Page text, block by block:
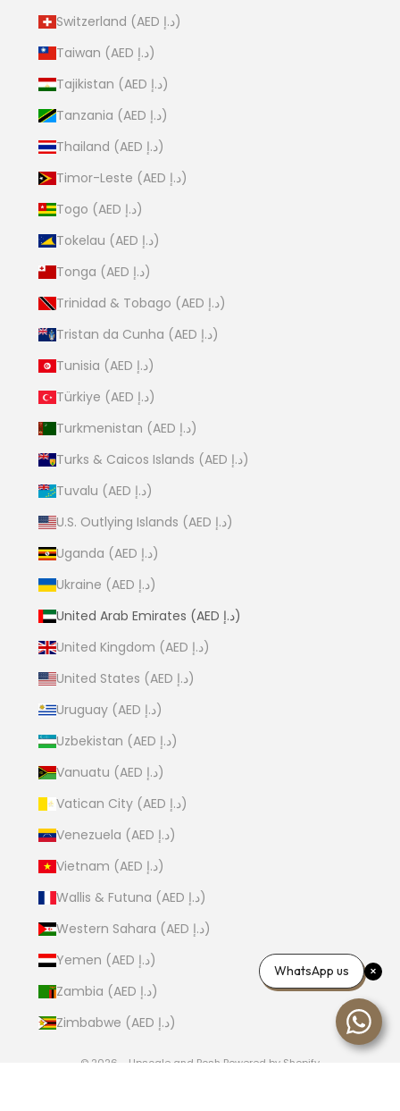
Switzerland (AED د.إ)
Taiwan (AED د.إ)
Tajikistan (AED د.إ)
Tanzania (AED د.إ)
Thailand (AED د.إ)
Timor-Leste (AED د.إ)
Togo (AED د.إ)
Tokelau (AED د.إ)
Tonga (AED د.إ)
Trinidad & Tobago (AED د.إ)
Tristan da Cunha (AED د.إ)
Tunisia (AED د.إ)
Türkiye (AED د.إ)
Turkmenistan (AED د.إ)
Turks & Caicos Islands (AED د.إ)
Tuvalu (AED د.إ)
U.S. Outlying Islands (AED د.إ)
Uganda (AED د.إ)
Ukraine (AED د.إ)
United Arab Emirates (AED د.إ)
United Kingdom (AED د.إ)
United States (AED د.إ)
Uruguay (AED د.إ)
Uzbekistan (AED د.إ)
Vanuatu (AED د.إ)
Vatican City (AED د.إ)
Venezuela (AED د.إ)
Vietnam (AED د.إ)
Wallis & Futuna (AED د.إ)
Western Sahara (AED د.إ)
Yemen (AED د.إ)
Zambia (AED د.إ)
Zimbabwe (AED د.إ)
© 2026 - Upscale and Posh Powered by Shopify
WhatsApp us